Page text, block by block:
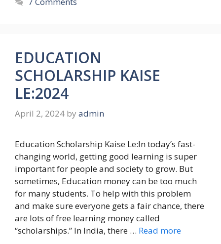
EDUCATION
SCHOLARSHIP KAISE
LE:2024
April 2, 2024 by admin
Education Scholarship Kaise Le:In today’s fast-
changing world, getting good learning is super
important for people and society to grow. But
sometimes, Education money can be too much
for many students. To help with this problem
and make sure everyone gets a fair chance, there
are lots of free learning money called
“scholarships.” In India, there … Read more